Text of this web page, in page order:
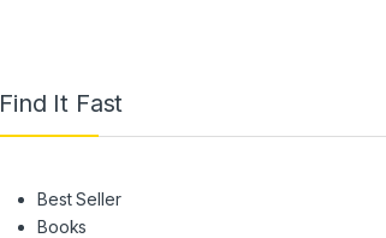
Find It Fast
Best Seller
Books